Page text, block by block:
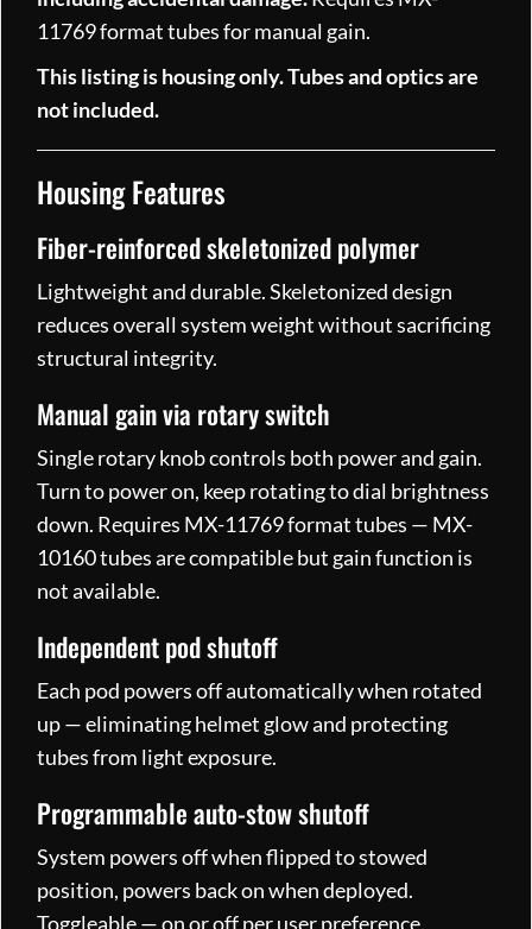
11769 format tubes for manual gain.
This listing is housing only. Tubes and optics are
not included.
Housing Features
Fiber-reinforced skeletonized polymer
Lightweight and durable. Skeletonized design
reduces overall system weight without sacrificing
structural integrity.
Manual gain via rotary switch
Single rotary knob controls both power and gain.
Turn to power on, keep rotating to dial brightness
down. Requires MX-11769 format tubes — MX-
10160 tubes are compatible but gain function is
not available.
Independent pod shutoff
Each pod powers off automatically when rotated
up — eliminating helmet glow and protecting
tubes from light exposure.
Programmable auto-stow shutoff
System powers off when flipped to stowed
position, powers back on when deployed.
Toggleable — on or off per user preference.